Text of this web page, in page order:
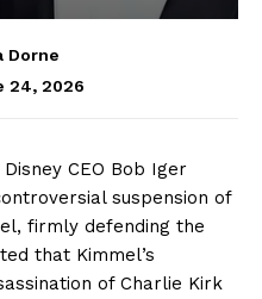
Dorne
24, 2026
CEO Bob Iger
suspension of
firmly defending the
that Kimmel’s
of Charlie Kirk